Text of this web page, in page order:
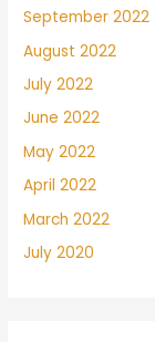
September 2022
August 2022
July 2022
June 2022
May 2022
April 2022
March 2022
July 2020